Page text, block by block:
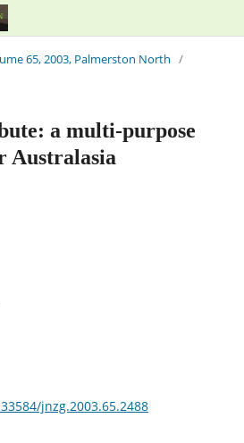
65, 2003, Palmerston North /
a multi-purpose
Australasia
jnzg.2003.65.2488